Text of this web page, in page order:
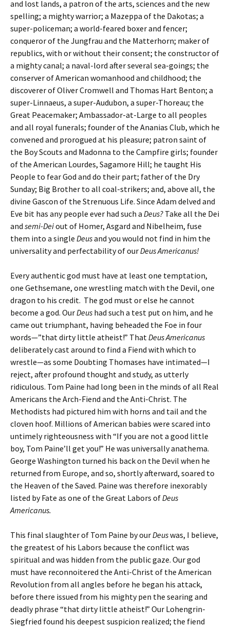
and lost lands, a patron of the arts, sciences and the new
spelling; a mighty warrior; a Mazeppa of the Dakotas; a
super-policeman; a world-feared boxer and fencer;
conqueror of the Jungfrau and the Matterhorn; maker of
republics, with or without their consent; the constructor of
a mighty canal; a naval-lord after several sea-goings; the
conserver of American womanhood and childhood; the
discoverer of Oliver Cromwell and Thomas Hart Benton; a
super-Linnaeus, a super-Audubon, a super-Thoreau; the
Great Peacemaker; Ambassador-at-Large to all peoples
and all royal funerals; founder of the Ananias Club, which he
convened and prorogued at his pleasure; patron saint of
the Boy Scouts and Madonna to the Campfire girls; founder
of the American Lourdes, Sagamore Hill; he taught His
People to fear God and do their part; father of the Dry
Sunday; Big Brother to all coal-strikers; and, above all, the
divine Gascon of the Strenuous Life. Since Adam delved and
Eve bit has any people ever had such a Deus? Take all the Dei
and semi-Deiout of Homer, Asgard and Nibelheim, fuse
them into a single Deusand you would not find in him the
universality and perfectability of ourDeus Americanus!
Every authentic god must have at least one temptation,
one Gethsemane, one wrestling match with the Devil, one
dragon to his credit. The god must or else he cannot
become a god. OurDeus had such a test put on him, and he
came out triumphant, having beheaded the Foe in four
words—”that dirty little atheist!” ThatDeus Americanus
deliberately cast around to find a Fiend with which to
wrestle—as some Doubting Thomases have intimated—I
reject, after profound thought and study, as utterly
ridiculous. Tom Paine had long been in the minds of all Real
Americans the Arch-Fiend and the Anti-Christ. The
Methodists had pictured him with horns and tail and the
cloven hoof. Millions of American babies were scared into
untimely righteousness with “If you are not a good little
boy, Tom Paine’ll get you!” He was universally anathema.
George Washington turned his back on the Devil when he
returned from Europe, and so, shortly afterward, soared to
the Heaven of the Saved. Paine was therefore inexorably
listed by Fate as one of the Great Labors ofDeus
Americanus.
This final slaughter of Tom Paine by ourDeuswas, I believe,
the greatest of his Labors because the conflict was
spiritual and was hidden from the public gaze. Our god
must have reconnoitered the Anti-Christ of the American
Revolution from all angles before he began his attack,
before there issued from his mighty pen the searing and
deadly phrase “that dirty little atheist!” Our Lohengrin-
Siegfried found his deepest suspicion realized; the fiend